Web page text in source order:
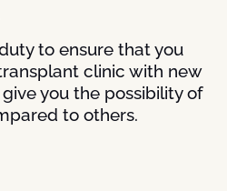
to ensure that you
clinic with new
you the possibility of
to others.